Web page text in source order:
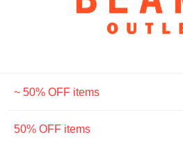
~ 50% OFF items
50% OFF items